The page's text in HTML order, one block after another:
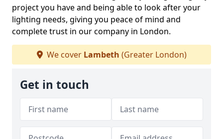
project you have and being able to look after your
lighting needs, giving you peace of mind and
complete trust in our company in London.
We cover Lambeth (Greater London)
Get in touch